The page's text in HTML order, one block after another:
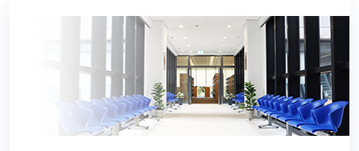
New e-resource available – Lippincott Advisor